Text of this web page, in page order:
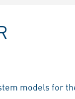
models for